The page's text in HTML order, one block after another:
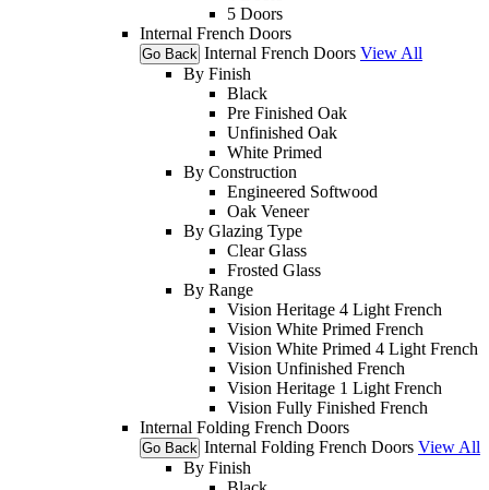
5 Doors
Internal French Doors
Go Back Internal French Doors View All
By Finish
Black
Pre Finished Oak
Unfinished Oak
White Primed
By Construction
Engineered Softwood
Oak Veneer
By Glazing Type
Clear Glass
Frosted Glass
By Range
Vision Heritage 4 Light French
Vision White Primed French
Vision White Primed 4 Light French
Vision Unfinished French
Vision Heritage 1 Light French
Vision Fully Finished French
Internal Folding French Doors
Go Back Internal Folding French Doors View All
By Finish